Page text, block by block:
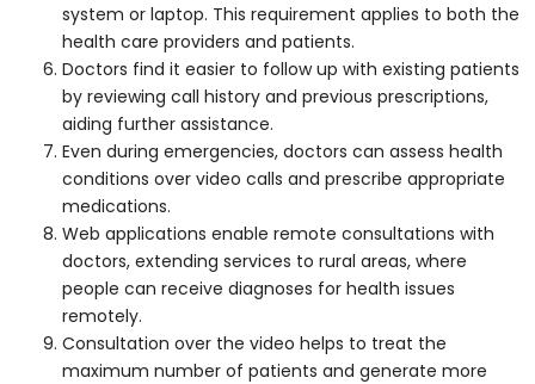
system or laptop. This requirement applies to both the
health care providers and patients.
Doctors find it easier to follow up with existing patients
by reviewing call history and previous prescriptions,
aiding further assistance.
Even during emergencies, doctors can assess health
conditions over video calls and prescribe appropriate
medications.
Web applications enable remote consultations with
doctors, extending services to rural areas, where
people can receive diagnoses for health issues
remotely.
Consultation over the video helps to treat the
maximum number of patients and generate more